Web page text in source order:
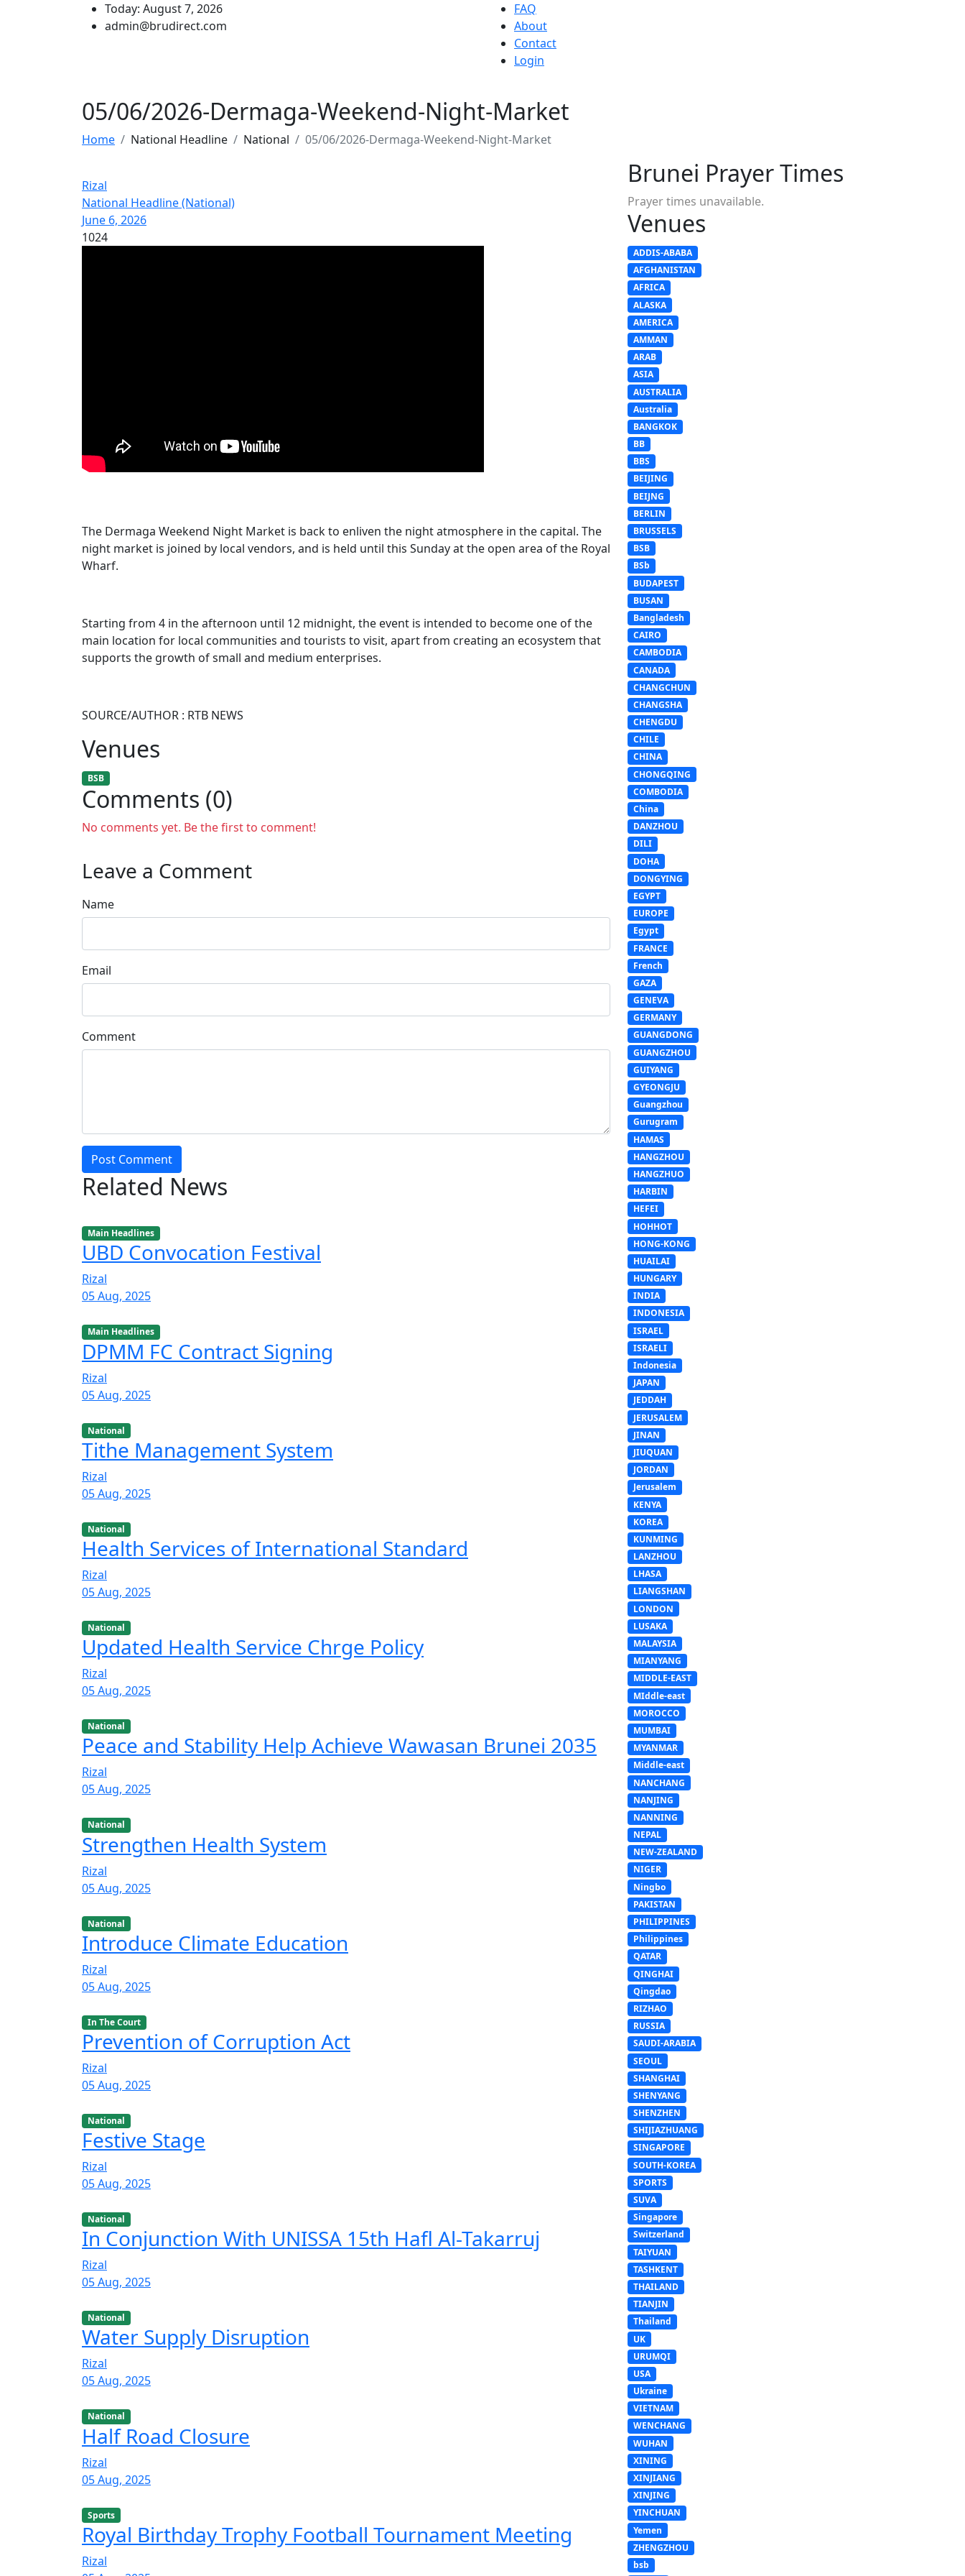
Today: August 7, 2026
admin@brudirect.com
FAQ
About
Contact
Login
05/06/2026-Dermaga-Weekend-Night-Market
Home National Headline National 05/06/2026-Dermaga-Weekend-Night-Market
Rizal
National Headline (National)
June 6, 2026
1024
The Dermaga Weekend Night Market is back to enliven the night atmosphere in the capital. The
night market is joined by local vendors, and is held until this Sunday at the open area of the Royal
Wharf.
Starting from 4 in the afternoon until 12 midnight, the event is intended to become one of the
main location for local communities and tourists to visit, apart from creating an ecosystem that
supports the growth of small and medium enterprises.
SOURCE/AUTHOR : RTB NEWS
Venues
BSB
Comments (0)
No comments yet. Be the first to comment!
Leave a Comment
Name
Email
Comment
Post Comment
Related News
Main Headlines
UBD Convocation Festival
Rizal
05 Aug, 2025
Main Headlines
DPMM FC Contract Signing
Rizal
05 Aug, 2025
National
Tithe Management System
Rizal
05 Aug, 2025
National
Health Services of International Standard
Rizal
05 Aug, 2025
National
Updated Health Service Chrge Policy
Rizal
05 Aug, 2025
National
Peace and Stability Help Achieve Wawasan Brunei 2035
Rizal
05 Aug, 2025
National
Strengthen Health System
Rizal
05 Aug, 2025
National
Introduce Climate Education
Rizal
05 Aug, 2025
In The Court
Prevention of Corruption Act
Rizal
05 Aug, 2025
National
Festive Stage
Rizal
05 Aug, 2025
National
In Conjunction With UNISSA 15th Hafl Al-Takarruj
Rizal
05 Aug, 2025
National
Water Supply Disruption
Rizal
05 Aug, 2025
National
Half Road Closure
Rizal
05 Aug, 2025
Sports
Royal Birthday Trophy Football Tournament Meeting
Rizal
Brunei Prayer Times
Prayer times unavailable.
Venues
ADDIS-ABABA
AFGHANISTAN
AFRICA
ALASKA
AMERICA
AMMAN
ARAB
ASIA
AUSTRALIA
Australia
BANGKOK
BB
BBS
BEIJING
BEIJNG
BERLIN
BRUSSELS
BSB
BSb
BUDAPEST
BUSAN
Bangladesh
CAIRO
CAMBODIA
CANADA
CHANGCHUN
CHANGSHA
CHENGDU
CHILE
CHINA
CHONGQING
COMBODIA
China
DANZHOU
DILI
DOHA
DONGYING
EGYPT
EUROPE
Egypt
FRANCE
French
GAZA
GENEVA
GERMANY
GUANGDONG
GUANGZHOU
GUIYANG
GYEONGJU
Guangzhou
Gurugram
HAMAS
HANGZHOU
HANGZHUO
HARBIN
HEFEI
HOHHOT
HONG-KONG
HUAILAI
HUNGARY
INDIA
INDONESIA
ISRAEL
ISRAELI
Indonesia
JAPAN
JEDDAH
JERUSALEM
JINAN
JIUQUAN
JORDAN
Jerusalem
KENYA
KOREA
KUNMING
LANZHOU
LHASA
LIANGSHAN
LONDON
LUSAKA
MALAYSIA
MIANYANG
MIDDLE-EAST
MIddle-east
MOROCCO
MUMBAI
MYANMAR
Middle-east
NANCHANG
NANJING
NANNING
NEPAL
NEW-ZEALAND
NIGER
Ningbo
PAKISTAN
PHILIPPINES
Philippines
QATAR
QINGHAI
Qingdao
RIZHAO
RUSSIA
SAUDI-ARABIA
SEOUL
SHANGHAI
SHENYANG
SHENZHEN
SHIJIAZHUANG
SINGAPORE
SOUTH-KOREA
SPORTS
SUVA
Singapore
Switzerland
TAIYUAN
TASHKENT
THAILAND
TIANJIN
Thailand
UK
URUMQI
USA
Ukraine
VIETNAM
WENCHANG
WUHAN
XINING
XINJIANG
XINJING
YINCHUAN
Yemen
ZHENGZHOU
bsb